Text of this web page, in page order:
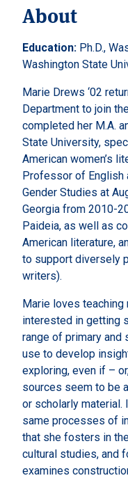
About
Education: Ph.D.,
Washington State
Marie Drews ‘02
Department to join
completed her M.A.
State University,
American women’s
Professor of English
Gender Studies at
Georgia from 2010-
Paideia, as well as
American literature,
to support diversely
writers).
Marie loves
interested in getting
range of primary and
use to develop
exploring, even if –
sources seem to be
or scholarly material.
same processes of
that she fosters in
cultural studies, and
examines